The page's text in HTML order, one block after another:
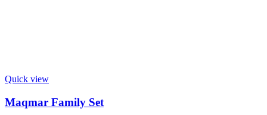
Quick view
Maqmar Family Set